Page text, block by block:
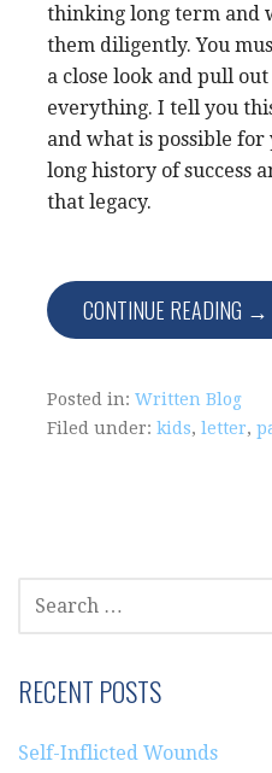
thinking long term and
them diligently. You
a close look and pull
everything. I tell you
and what is possible for
long history of success
that legacy.
CONTINUE READING →
Posted in: Written Blog
Filed under: kids, letter,
FOR:
RECENT POSTS
Self-Inflicted Wounds